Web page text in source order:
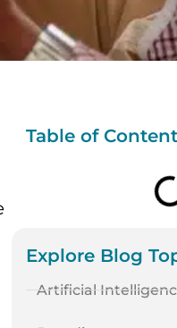
Table of
Explore Blog
Artificial